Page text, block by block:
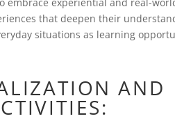
that deepen their
situations as learning
AND